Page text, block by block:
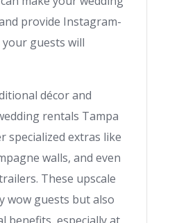
provide Instagram-
guests will
décor and
rentals Tampa
specialized extras like
walls, and even
These upscale
wow guests but also